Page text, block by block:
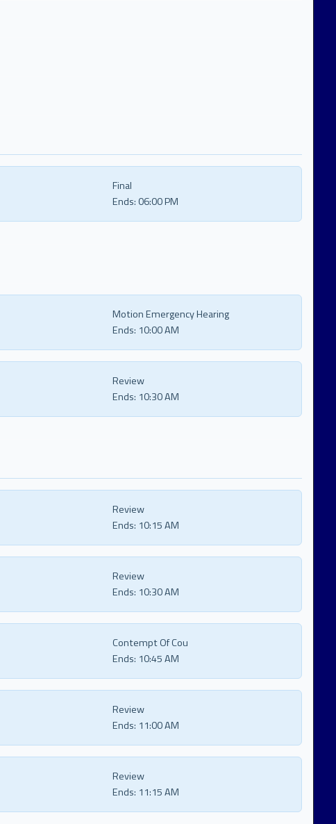
Final
Ends: 06:00 PM
Motion Emergency Hearing
Ends: 10:00 AM
Review
Ends: 10:30 AM
Review
Ends: 10:15 AM
Review
Ends: 10:30 AM
Contempt Of Cou
Ends: 10:45 AM
Review
Ends: 11:00 AM
Review
Ends: 11:15 AM